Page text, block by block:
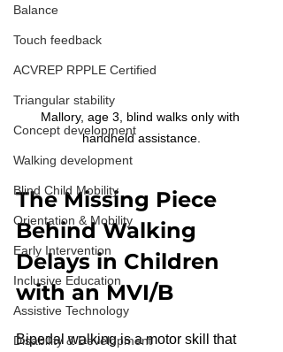
Balance
Touch feedback
ACVREP RPPLE Certified
Triangular stability
Concept development
Walking development
Blind Child Mobility
Orientation & Mobility
Early Intervention
Inclusive Education
Assistive Technology
Disability & Development
Mallory, age 3, blind walks only with
handheld assistance.
The Missing Piece
Behind Walking
Delays in Children
with an MVI/B
Bipedal walking is a motor skill that